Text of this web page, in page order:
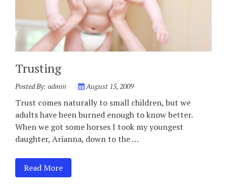
Trusting
Posted By: admin August 15, 2009
Trust comes naturally to small children, but we
adults have been burned enough to know better.
When we got some horses I took my youngest
daughter, Arianna, down to the …
Read More